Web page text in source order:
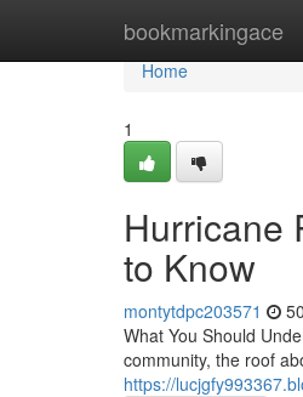
bookmarkingace
Home
Home
1
Hurricane
to Know
montytdpc203571
What You Should
community, the roof
https://